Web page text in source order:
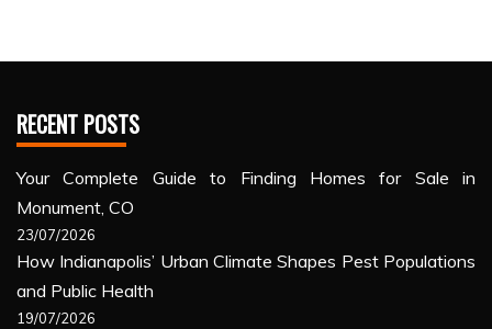
RECENT POSTS
Your Complete Guide to Finding Homes for Sale in
Monument, CO
23/07/2026
How Indianapolis’ Urban Climate Shapes Pest Populations
and Public Health
19/07/2026